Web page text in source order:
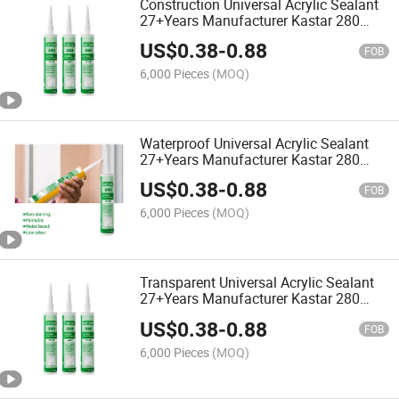
Construction Universal Acrylic Sealant
27+Years Manufacturer Kastar 280
Waterproof Adhesive Glue
US$0.38-0.88 FOB
6,000 Pieces (MOQ)
Waterproof Universal Acrylic Sealant
27+Years Manufacturer Kastar 280
Fast Cure Adhesive Glue
US$0.38-0.88 FOB
6,000 Pieces (MOQ)
Transparent Universal Acrylic Sealant
27+Years Manufacturer Kastar 280
US$0.38-0.88 FOB
6,000 Pieces (MOQ)